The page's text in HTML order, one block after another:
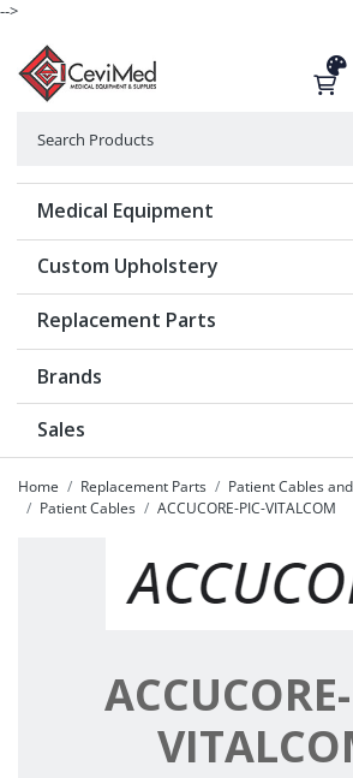
-->
Medical Equipment
Custom Upholstery
Replacement Parts
Brands
Sales
Home Replacement Parts
Patient Cables
Patient Cables
ACCUCORE-PIC-VITALCOM